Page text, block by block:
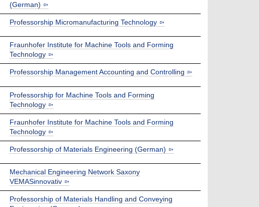
(German)
Professorship Micromanufacturing Technology
Fraunhofer Institute for Machine Tools and Forming
Technology
Professorship Management Accounting and Controlling
Professorship for Machine Tools and Forming
Technology
Fraunhofer Institute for Machine Tools and Forming
Technology
Professorship of Materials Engineering (German)
Mechanical Engineering Network Saxony
VEMASinnovativ
Professorship of Materials Handling and Conveying